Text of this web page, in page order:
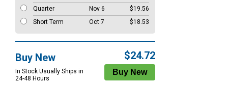
Quarter
Nov 6
$19.56
Short Term
Oct 7 $18.53
Buy New
In Stock Usually Ships in
24-48 Hours
$24.72